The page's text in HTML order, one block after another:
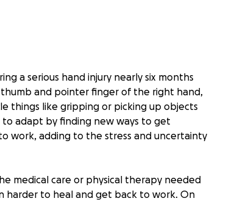
a serious hand injury nearly six months
and pointer finger of the right hand,
things like gripping or picking up objects
to adapt by finding new ways to get
work, adding to the stress and uncertainty
medical care or physical therapy needed
harder to heal and get back to work. On